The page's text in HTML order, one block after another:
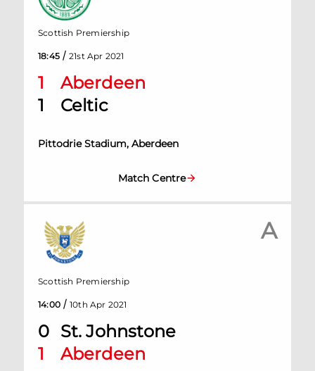
1
Aberdeen
1
Celtic
Pittodrie Stadium, Aberdeen
Scottish Premiership
18:45 / 21st Apr 2021
Match Centre
A
0 St. Johnstone
1
Aberdeen
Scottish Premiership
14:00 / 10th Apr 2021